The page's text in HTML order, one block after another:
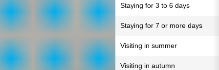
Staying for 3 to 6 days
Staying for 7 or more days
Visiting in summer
Visiting in autumn